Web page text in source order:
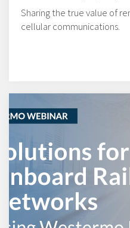
Sharing the true value of
cellular communications.